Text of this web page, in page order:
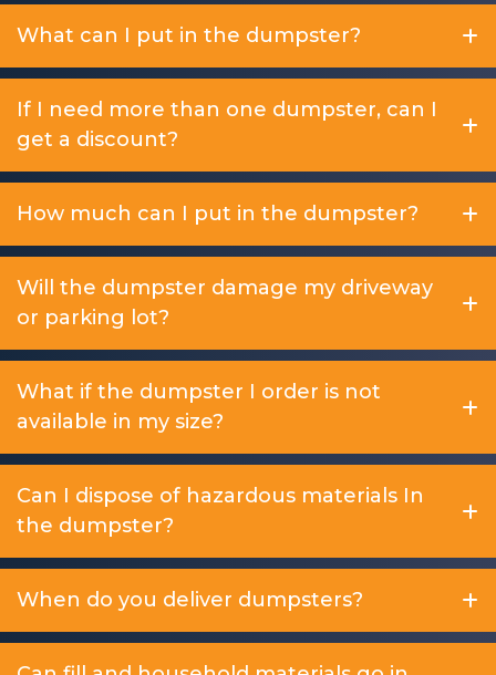
What can I put in the dumpster?
If I need more than one dumpster, can I
get a discount?
How much can I put in the dumpster?
Will the dumpster damage my driveway
or parking lot?
What if the dumpster I order is not
available in my size?
Can I dispose of hazardous materials In
the dumpster?
When do you deliver dumpsters?